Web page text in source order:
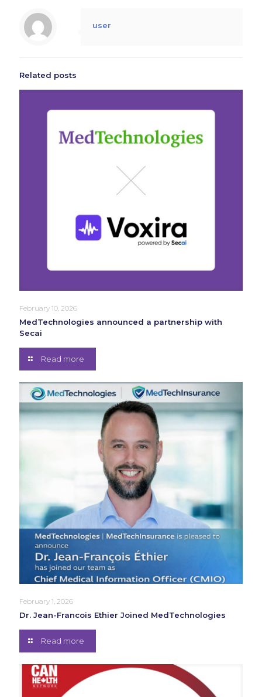
user
Related posts
February 10, 2026
MedTechnologies announced a partnership with
Secai
Read more
February 1, 2026
Dr. Jean-Francois Ethier Joined MedTechnologies
Read more